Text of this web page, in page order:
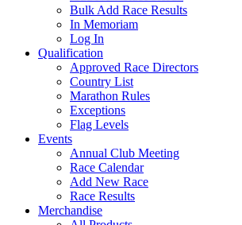
Bulk Add Race Results
In Memoriam
Log In
Qualification
Approved Race Directors
Country List
Marathon Rules
Exceptions
Flag Levels
Events
Annual Club Meeting
Race Calendar
Add New Race
Race Results
Merchandise